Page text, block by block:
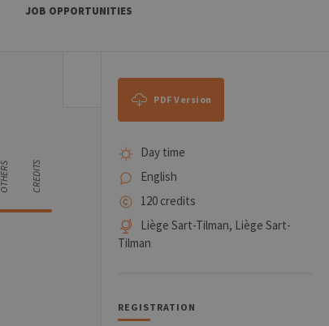
JOB OPPORTUNITIES
PDF Version
Day time
English
120 credits
Liège Sart-Tilman, Liège Sart-
Tilman
REGISTRATION
OTHERS CREDITS